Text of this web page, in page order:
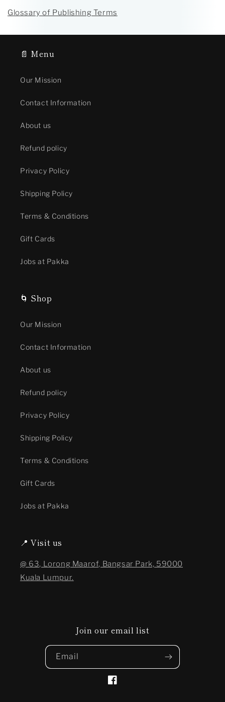
Glossary of Publishing Terms
📄 Menu
Our Mission
Contact Information
About us
Refund policy
Privacy Policy
Shipping Policy
Terms & Conditions
Gift Cards
Jobs at Pakka
🌀 Shop
Our Mission
Contact Information
About us
Refund policy
Privacy Policy
Shipping Policy
Terms & Conditions
Gift Cards
Jobs at Pakka
📍 Visit us
@ 63, Lorong Maarof, Bangsar Park, 59000
Kuala Lumpur.
Join our email list
Email
Facebook